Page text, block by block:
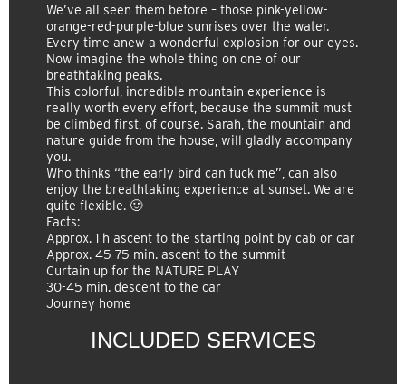
We’ve all seen them before – those pink-yellow-
orange-red-purple-blue sunrises over the water.
Every time anew a wonderful explosion for our eyes.
Now imagine the whole thing on one of our
breathtaking peaks.
This colorful, incredible mountain experience is
really worth every effort, because the summit must
be climbed first, of course. Sarah, the mountain and
nature guide from the house, will gladly accompany
you.
Who thinks “the early bird can fuck me”, can also
enjoy the breathtaking experience at sunset. We are
quite flexible. 🙂
Facts:
Approx. 1 h ascent to the starting point by cab or car
Approx. 45-75 min. ascent to the summit
Curtain up for the NATURE PLAY
30-45 min. descent to the car
Journey home
INCLUDED SERVICES